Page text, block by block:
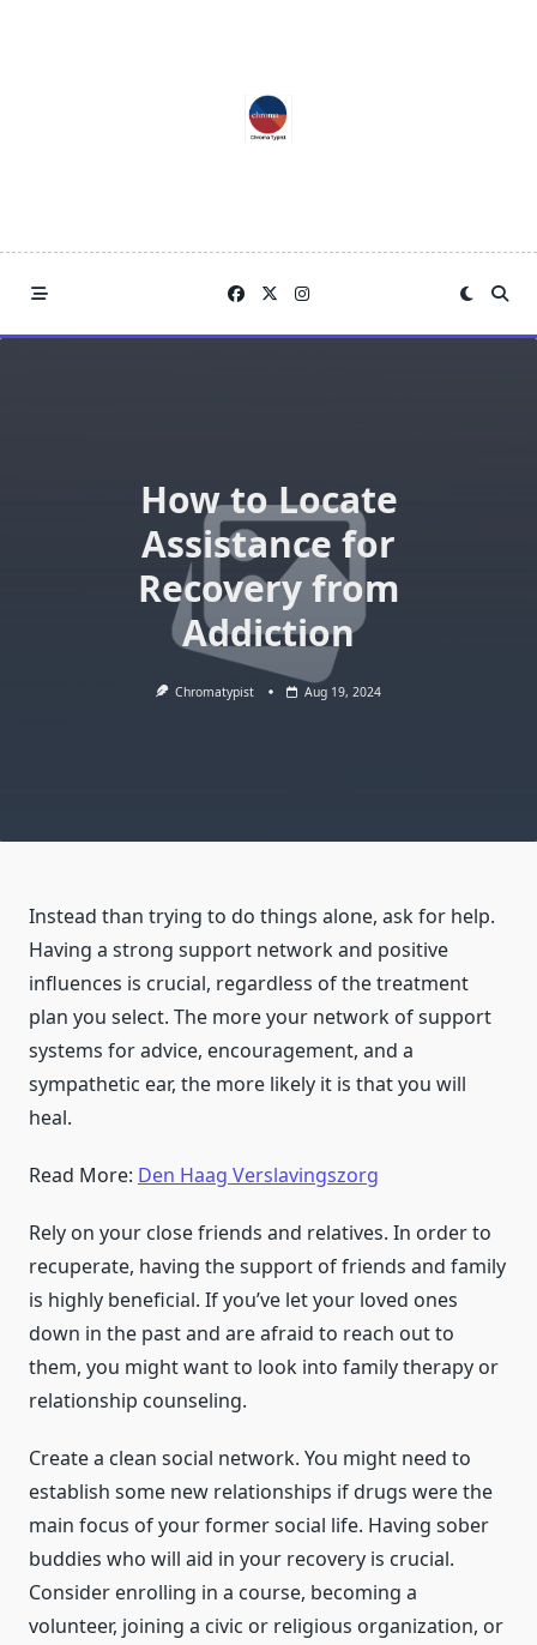
How to Locate
Assistance for
Recovery from
Addiction
Chromatypist Aug 19, 2024
Instead than trying to do things alone, ask for help.
Having a strong support network and positive
influences is crucial, regardless of the treatment
plan you select. The more your network of support
systems for advice, encouragement, and a
sympathetic ear, the more likely it is that you will
heal.
Read More: Den Haag Verslavingszorg
Rely on your close friends and relatives. In order to
recuperate, having the support of friends and family
is highly beneficial. If you’ve let your loved ones
down in the past and are afraid to reach out to
them, you might want to look into family therapy or
relationship counseling.
Create a clean social network. You might need to
establish some new relationships if drugs were the
main focus of your former social life. Having sober
buddies who will aid in your recovery is crucial.
Consider enrolling in a course, becoming a
volunteer, joining a civic or religious organization, or